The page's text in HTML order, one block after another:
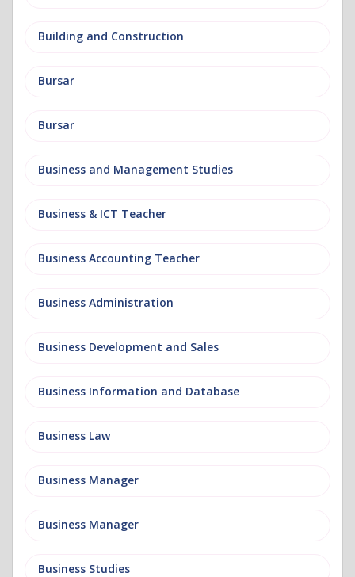
Building and Construction
Bursar
Bursar
Business and Management Studies
Business & ICT Teacher
Business Accounting Teacher
Business Administration
Business Development and Sales
Business Information and Database
Business Law
Business Manager
Business Manager
Business Studies